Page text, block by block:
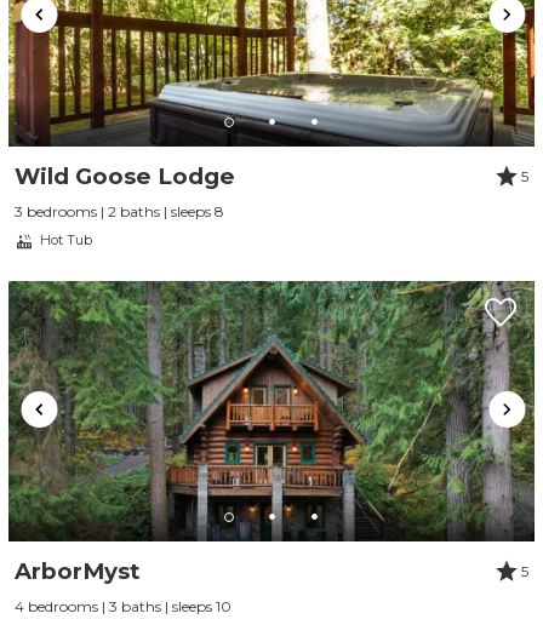
Wild Goose Lodge
5
3 bedrooms | 2 baths | sleeps 8
Hot Tub
ArborMyst
5
4 bedrooms | 3 baths | sleeps 10